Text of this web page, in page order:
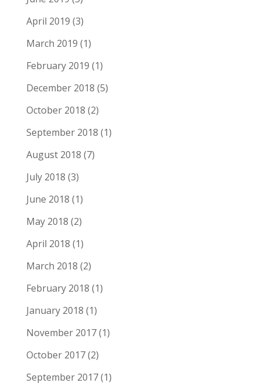
April 2019 (3)
March 2019 (1)
February 2019 (1)
December 2018 (5)
October 2018 (2)
September 2018 (1)
August 2018 (7)
July 2018 (3)
June 2018 (1)
May 2018 (2)
April 2018 (1)
March 2018 (2)
February 2018 (1)
January 2018 (1)
November 2017(1)
October 2017(2)
September 2017(1)